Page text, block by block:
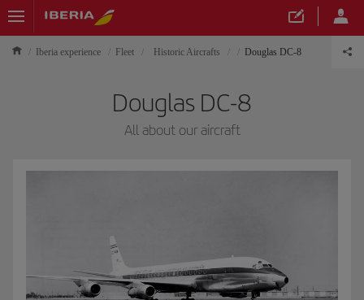
Iberia experience Fleet Historic Aircrafts Douglas DC-8
Douglas DC-8
All about our aircraft